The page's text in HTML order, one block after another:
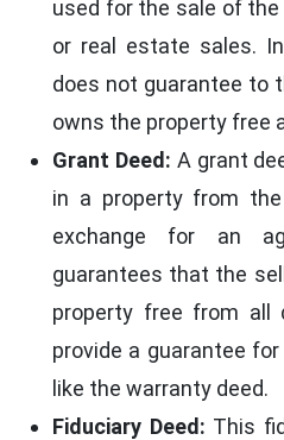
used for the sale of
or real estate sales.
does not guarantee to
owns the property free
Grant Deed: A grant
in a property from
exchange for an
guarantees that the
property free from all
provide a guarantee
like the warranty deed.
Fiduciary Deed: This